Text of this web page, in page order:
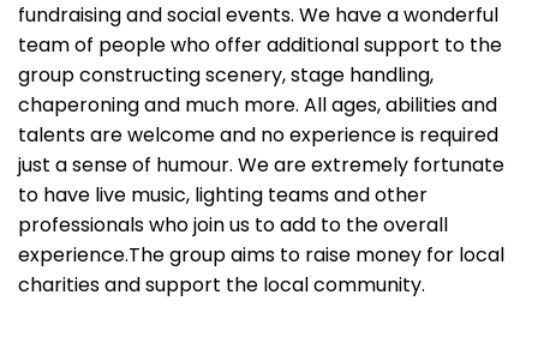
fundraising and social events. We have a wonderful
team of people who offer additional support to the
group constructing scenery, stage handling,
chaperoning and much more. All ages, abilities and
talents are welcome and no experience is required
just a sense of humour. We are extremely fortunate
to have live music, lighting teams and other
professionals who join us to add to the overall
experience.The group aims to raise money for local
charities and support the local community.